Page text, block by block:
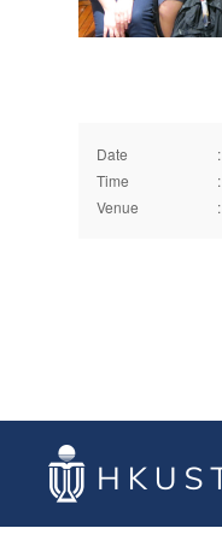
Date :
Time
:
Venue
: